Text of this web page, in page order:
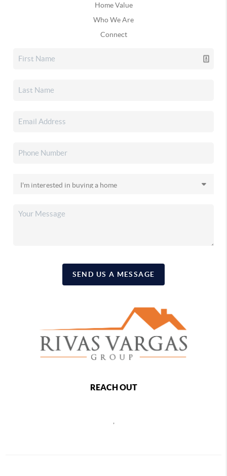
Home Value
Who We Are
Connect
SEND US A MESSAGE
REACH OUT
,